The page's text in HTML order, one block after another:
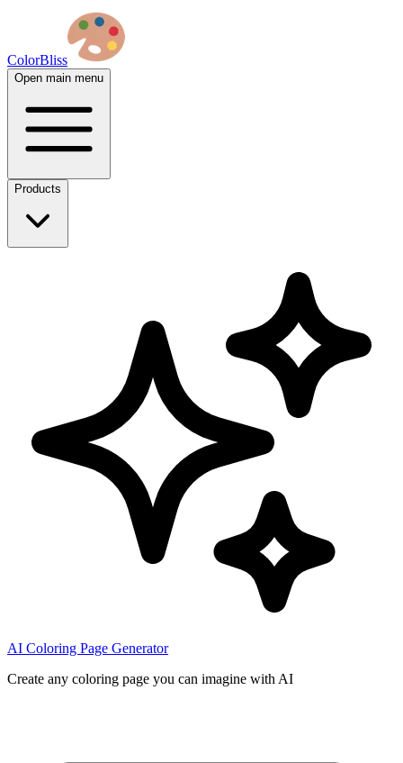
ColorBliss
Open main menu
Products
AI Coloring Page Generator
Create any coloring page you can imagine with AI